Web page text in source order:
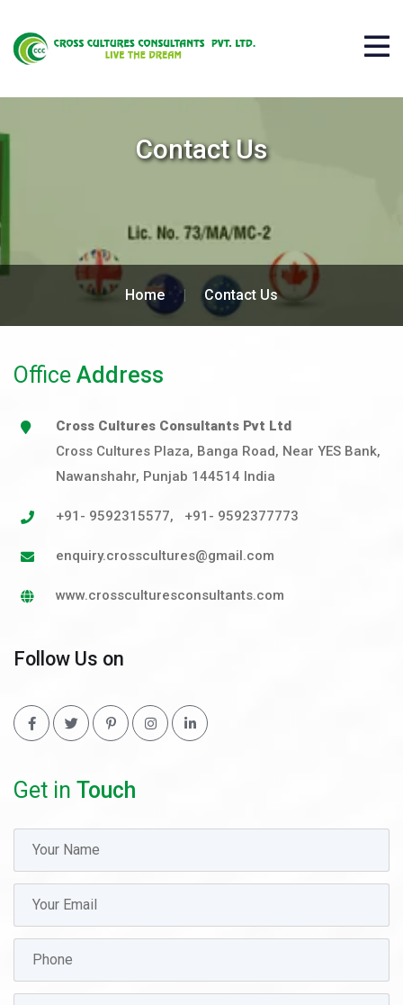
Contact Us
Home | Contact Us
Office Address
Cross Cultures Consultants Pvt Ltd
Cross Cultures Plaza, Banga Road, Near YES Bank,
Nawanshahr, Punjab 144514 India
+91- 9592315577, +91- 9592377773
enquiry.crosscultures@gmail.com
www.crossculturesconsultants.com
Follow Us on
Get in Touch